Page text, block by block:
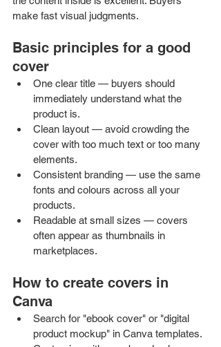
make fast visual judgments.
Basic principles for a good
cover
One clear title — buyers should
immediately understand what the
product is.
Clean layout — avoid crowding the
cover with too much text or too many
elements.
Consistent branding — use the same
fonts and colours across all your
products.
Readable at small sizes — covers
often appear as thumbnails in
marketplaces.
How to create covers in
Canva
Search for "ebook cover" or "digital
product mockup" in Canva templates.